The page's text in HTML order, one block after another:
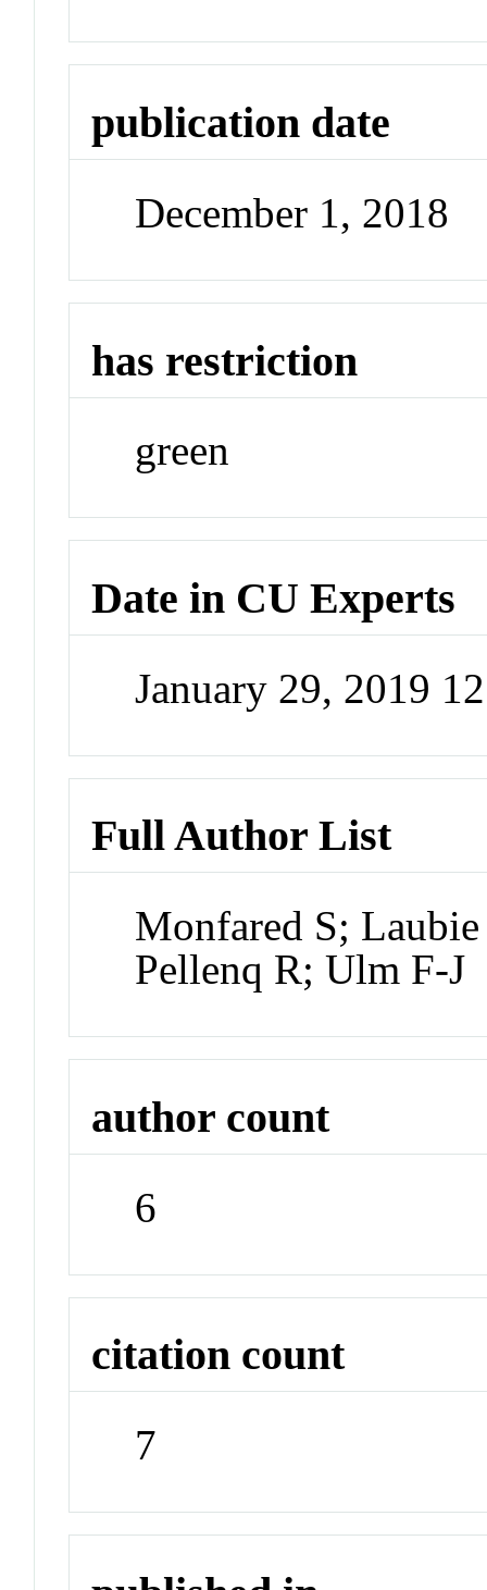
publication date
December 1, 2018
has restriction
green
Date in CU Experts
January 29, 2019
Full Author List
Monfared S;
Pellenq R; Ulm F-J
author count
6
citation count
7